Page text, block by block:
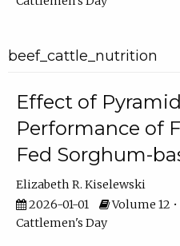
beef_cattle_nutrition
Effect of
Performance of
Fed Sorghum-
Elizabeth R. Kiselewski
2026-01-01
Volume 12 •
Cattlemen's Day